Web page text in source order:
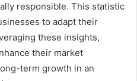
responsible. This statistic
to adapt their
these insights,
their market
term growth in an